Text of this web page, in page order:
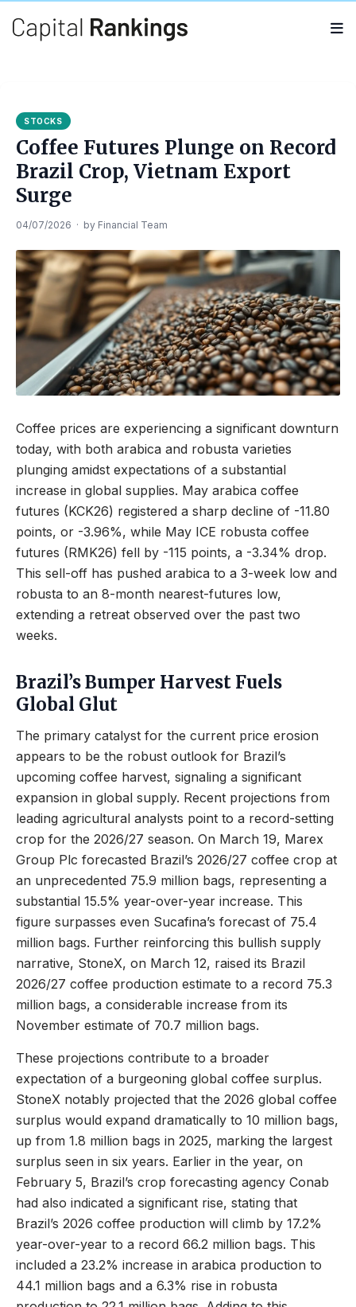
STOCKS
Coffee Futures Plunge on Record
Brazil Crop, Vietnam Export
Surge
04/07/2026 · by Financial Team
Coffee prices are experiencing a significant downturn
today, with both arabica and robusta varieties
plunging amidst expectations of a substantial
increase in global supplies. May arabica coffee
futures (KCK26) registered a sharp decline of -11.80
points, or -3.96%, while May ICE robusta coffee
futures (RMK26) fell by -115 points, a -3.34% drop.
This sell-off has pushed arabica to a 3-week low and
robusta to an 8-month nearest-futures low,
extending a retreat observed over the past two
weeks.
Brazil’s Bumper Harvest Fuels
Global Glut
The primary catalyst for the current price erosion
appears to be the robust outlook for Brazil’s
upcoming coffee harvest, signaling a significant
expansion in global supply. Recent projections from
leading agricultural analysts point to a record-setting
crop for the 2026/27 season. On March 19, Marex
Group Plc forecasted Brazil’s 2026/27 coffee crop at
an unprecedented 75.9 million bags, representing a
substantial 15.5% year-over-year increase. This
figure surpasses even Sucafina’s forecast of 75.4
million bags. Further reinforcing this bullish supply
narrative, StoneX, on March 12, raised its Brazil
2026/27 coffee production estimate to a record 75.3
million bags, a considerable increase from its
November estimate of 70.7 million bags.
These projections contribute to a broader
expectation of a burgeoning global coffee surplus.
StoneX notably projected that the 2026 global coffee
surplus would expand dramatically to 10 million bags,
up from 1.8 million bags in 2025, marking the largest
surplus seen in six years. Earlier in the year, on
February 5, Brazil’s crop forecasting agency Conab
had also indicated a significant rise, stating that
Brazil’s 2026 coffee production will climb by 17.2%
year-over-year to a record 66.2 million bags. This
included a 23.2% increase in arabica production to
44.1 million bags and a 6.3% rise in robusta